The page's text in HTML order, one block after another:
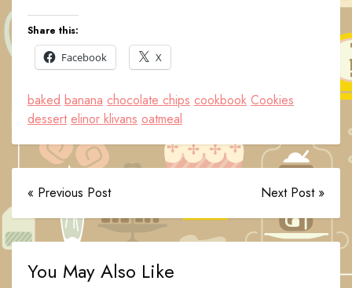
Share this:
Facebook
X
baked banana chocolate chips cookbook Cookies
dessert elinor klivans oatmeal
« Previous Post Next Post »
You May Also Like